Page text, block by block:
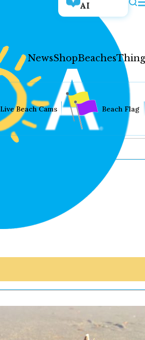
AI
NewsShopBeaches
Live Beach Cams Beach Flag